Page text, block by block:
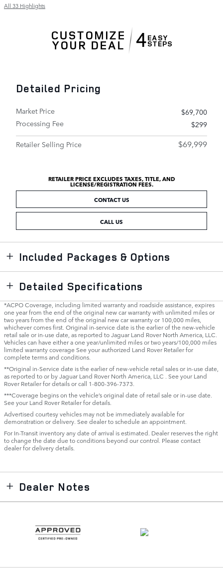
All 33 Highlights
Detailed Pricing
Market Price
$69,700
Processing Fee
$299
Retailer Selling Price
$69,999
RETAILER PRICE EXCLUDES TAXES, TITLE, AND
LICENSE/REGISTRATION FEES.
CONTACT US
CALL US
Included Packages & Options
Detailed Specifications
*ACPO Coverage, including limited warranty and roadside assistance, expires
one year from the end of the original new car warranty with unlimited miles or
two years from the end of the original new car warranty or 100,000 miles,
whichever comes first. Original in-service date is the earlier of the new-vehicle
retail sale or in-use date, as reported to Jaguar Land Rover North America, LLC.
Vehicles can have either a one year/unlimited miles or two years/100,000 miles
limited warranty coverage See your authorized Land Rover Retailer for
complete terms and conditions.
**Original in-Service date is the earlier of new-vehicle retail sales or in-use date,
as reported to or by Jaguar Land Rover North America, LLC . See your Land
Rover Retailer for details or call 1-800-396-7373.
***Coverage begins on the vehicle’s original date of retail sale or in-use date.
See your Land Rover Retailer for details.
Advertised courtesy vehicles may not be immediately available for
demonstration or delivery. See dealer to schedule an appointment.
For In-Transit inventory any date of arrival is estimated. Dealer reserves the right
to change the date due to conditions beyond our control. Please contact
dealer for delivery details.
Dealer Notes